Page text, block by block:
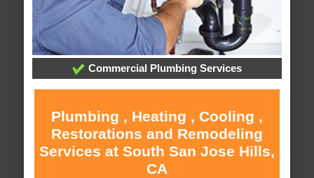
Commercial Plumbing Services
Plumbing , Heating , Cooling ,
Restorations and Remodeling
Services at South San Jose Hills,
CA